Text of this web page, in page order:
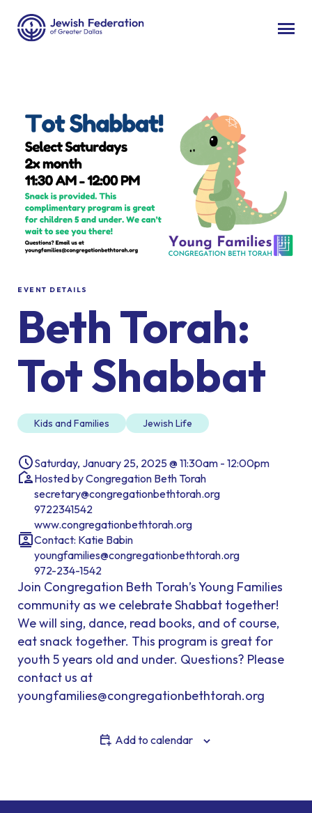
EVENT DETAILS
Beth Torah:
Tot Shabbat
Kids and Families Jewish Life
Saturday, January 25, 2025 @ 11:30am - 12:00pm
Hosted by Congregation Beth Torah
secretary@congregationbethtorah.org
9722341542
www.congregationbethtorah.org
Contact: Katie Babin
youngfamilies@congregationbethtorah.org
972-234-1542
Join Congregation Beth Torah’s Young Families
community as we celebrate Shabbat together!
We will sing, dance, read books, and of course,
eat snack together. This program is great for
youth 5 years old and under. Questions? Please
contact us at
youngfamilies@congregationbethtorah.org
Add to calendar